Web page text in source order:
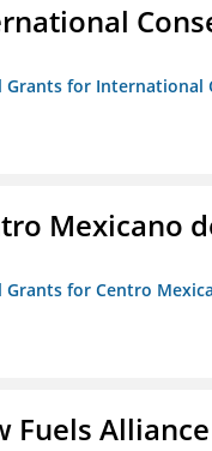
Grants for International
Mexicano
Grants for Centro
Fuels Alliance